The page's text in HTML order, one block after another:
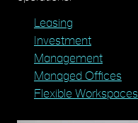
Leasing
Investment
Management
Managed Offices
Flexible Workspaces